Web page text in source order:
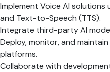
Implement Voice AI
and Text-to-Speech (TTS).
Integrate third-party AI
Deploy, monitor, and
platforms.
Collaborate with